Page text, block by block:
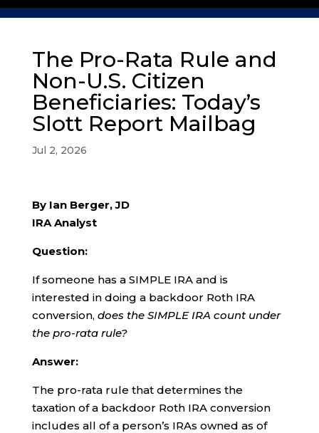
The Pro-Rata Rule and
Non-U.S. Citizen
Beneficiaries: Today’s
Slott Report Mailbag
Jul 2, 2026
By Ian Berger, JD
IRA Analyst
Question:
If someone has a SIMPLE IRA and is
interested in doing a backdoor Roth IRA
conversion, does the SIMPLE IRA count under
the pro-rata rule?
Answer:
The pro-rata rule that determines the
taxation of a backdoor Roth IRA conversion
includes all of a person’s IRAs owned as of